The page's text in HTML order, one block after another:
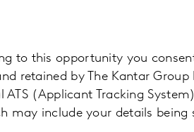
to this opportunity you
retained by The Kantar Group
(Applicant Tracking
may include your details being